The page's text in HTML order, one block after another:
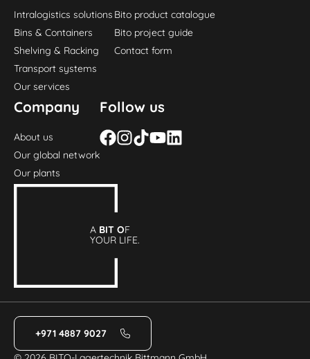
Intralogistics solutions
Bins & Containers
Shelving & Racking
Transport systems
Our services
Bito product catalogue
Bito project guide
Contact form
Company
About us
Our global network
Our plants
Follow us
A BIT OF
YOUR LIFE.
+971 4887 9027